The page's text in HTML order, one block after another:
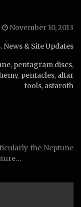
November 10, 2013
, News & Site Updates
, pentagram discs,
, pentacles, altar
tools, astaroth
the Neptune